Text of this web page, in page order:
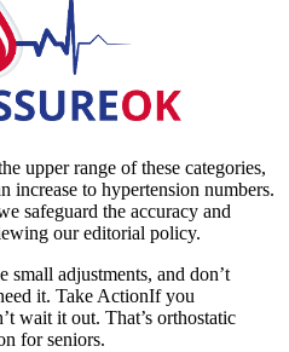
upper range of these categories,
increase to hypertension numbers.
safeguard the accuracy and
our editorial policy.
small adjustments, and don’t
it. Take ActionIf you
wait it out. That’s orthostatic
for seniors.